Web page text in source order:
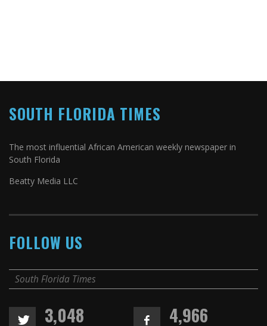
SOUTH FLORIDA TIMES
The most influential African American weekly newspaper in
South Florida
Beatty Media LLC
FOLLOW US
South Florida Times
3,048 4,966